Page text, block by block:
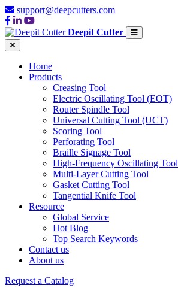
support@deepcutters.com
Deepit Cutter
Home
Products
Creasing Tool
Electric Oscillating Tool (EOT)
Router Spindle Tool
Universal Cutting Tool (UCT)
Scoring Tool
Perforating Tool
Braille Signage Tool
High-Frequency Oscillating Tool
Multi-Layer Cutting Tool
Gasket Cutting Tool
Tangential Knife Tool
Resource
Global Service
Hot Blog
Top Search Keywords
Contact us
About us
Request a Catalog